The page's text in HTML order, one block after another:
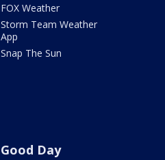
FOX Weather
Storm Team Weather
App
Snap The Sun
Good Day